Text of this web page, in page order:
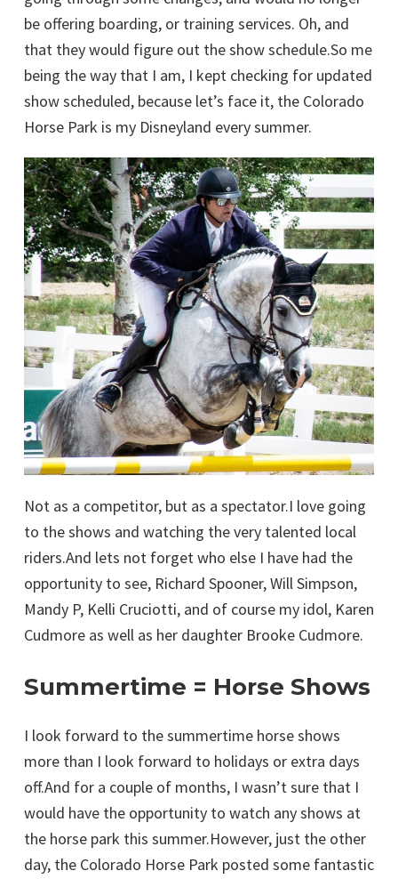
be offering boarding, or training services. Oh, and
that they would figure out the show schedule.So me
being the way that I am, I kept checking for updated
show scheduled, because let’s face it, the Colorado
Horse Park is my Disneyland every summer.
Not as a competitor, but as a spectator.I love going
to the shows and watching the very talented local
riders.And lets not forget who else I have had the
opportunity to see, Richard Spooner, Will Simpson,
Mandy P, Kelli Cruciotti, and of course my idol, Karen
Cudmore as well as her daughter Brooke Cudmore.
Summertime = Horse Shows
I look forward to the summertime horse shows
more than I look forward to holidays or extra days
off.And for a couple of months, I wasn’t sure that I
would have the opportunity to watch any shows at
the horse park this summer.However, just the other
day, the Colorado Horse Park posted some fantastic